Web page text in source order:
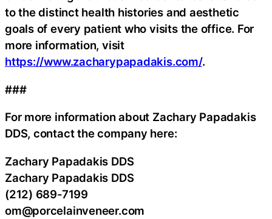
to the distinct health histories and aesthetic
goals of every patient who visits the office. For
more information, visit
https://www.zacharypapadakis.com/.
###
For more information about Zachary Papadakis
DDS, contact the company here:
Zachary Papadakis DDS
Zachary Papadakis DDS
(212) 689-7199
om@porcelainveneer.com